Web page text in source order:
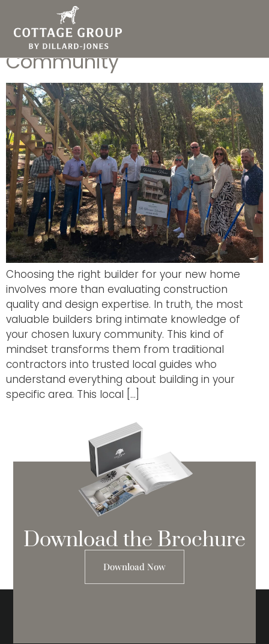
Why Your Builder Should
Know Your Chosen
Community
Choosing the right builder for your new home
involves more than evaluating construction
quality and design expertise. In truth, the most
valuable builders bring intimate knowledge of
your chosen luxury community. This kind of
mindset transforms them from traditional
contractors into trusted local guides who
understand everything about building in your
specific area. This local […]
Download the Brochure
Download Now